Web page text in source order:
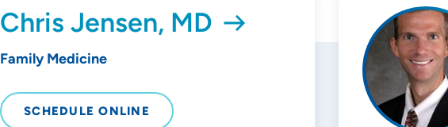
Chris Jensen, MD
Family Medicine
SCHEDULE ONLINE